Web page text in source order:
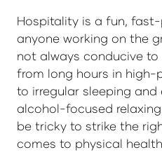
Hospitality is a fun,
anyone working on the
not always conducive
from long hours in high-
to irregular sleeping
alcohol-focused
be tricky to strike the
comes to physical